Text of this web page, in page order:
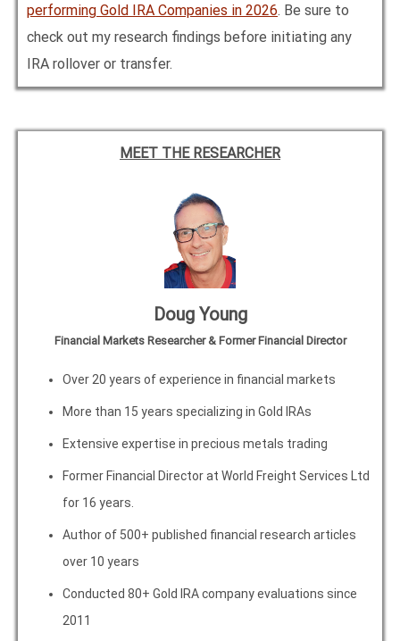
performing Gold IRA Companies in 2026. Be sure to
check out my research findings before initiating any
IRA rollover or transfer.
MEET THE RESEARCHER
Doug Young
Financial Markets Researcher & Former Financial Director
Over 20 years of experience in financial markets
More than 15 years specializing in Gold IRAs
Extensive expertise in precious metals trading
Former Financial Director at World Freight Services Ltd
for 16 years.
Author of 500+ published financial research articles
over 10 years
Conducted 80+ Gold IRA company evaluations since
2011